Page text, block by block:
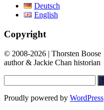
Deutsch
English
Copyright
© 2008-2026 | Thorsten Boose
author & Jackie Chan historian
for:
Proudly powered by WordPress